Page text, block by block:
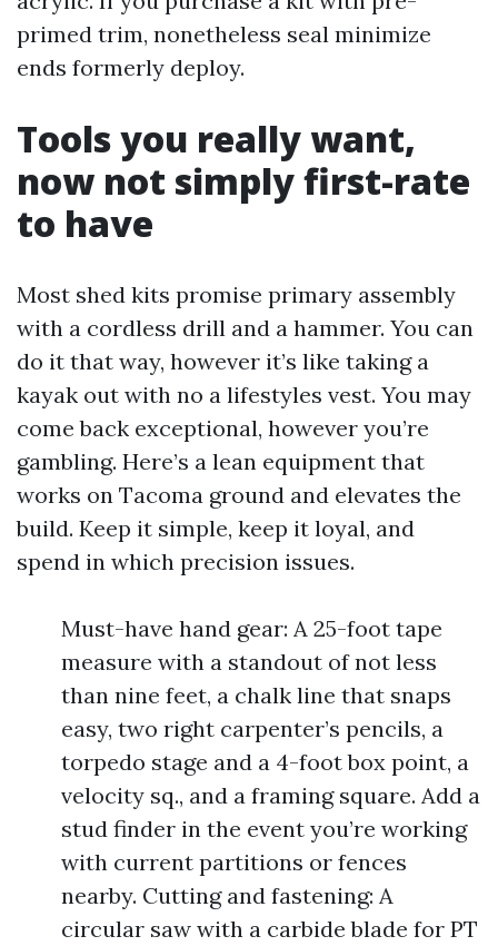
primed trim, nonetheless seal minimize
ends formerly deploy.
Tools you really want,
now not simply first-rate
to have
Most shed kits promise primary assembly
with a cordless drill and a hammer. You can
do it that way, however it’s like taking a
kayak out with no a lifestyles vest. You may
come back exceptional, however you’re
gambling. Here’s a lean equipment that
works on Tacoma ground and elevates the
build. Keep it simple, keep it loyal, and
spend in which precision issues.
Must-have hand gear: A 25-foot tape
measure with a standout of not less
than nine feet, a chalk line that snaps
easy, two right carpenter’s pencils, a
torpedo stage and a 4-foot box point, a
velocity sq., and a framing square. Add a
stud finder in the event you’re working
with current partitions or fences
nearby. Cutting and fastening: A
circular saw with a carbide blade for PT